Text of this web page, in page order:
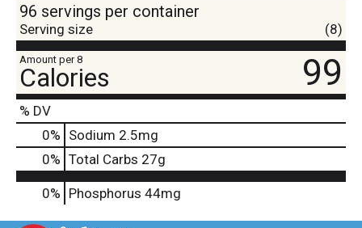
96 servings per container
Serving size (8)
Amount per 8
Calories 99
% DV
0% Sodium 2.5mg
0% Total Carbs 27g
0% Phosphorus 44mg